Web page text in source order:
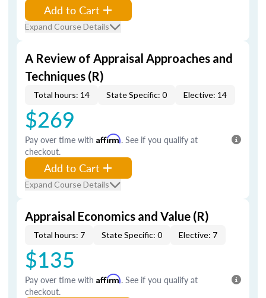
Add to Cart
Expand Course Details
A Review of Appraisal Approaches and
Techniques (R)
Total hours: 14 State Specific: 0 Elective: 14
$269
Pay over time with Affirm. See if you qualify at
checkout.
Add to Cart
Expand Course Details
Appraisal Economics and Value (R)
Total hours: 7 State Specific: 0 Elective: 7
$135
Pay over time with Affirm. See if you qualify at
checkout.